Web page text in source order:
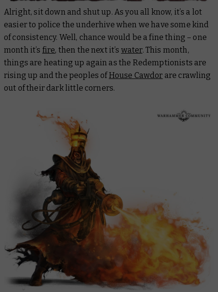
Alright, sit down and shut up. As you all know, it’s a lot
easier to police the underhive when we have some kind
of consistency. Well, chance would be a fine thing – one
month it’s fire, then the next it’s water. This month,
things are heating up again as the Redemptionists are
rising up and the peoples ofHouse Cawdor are crawling
out of their dark little corners.